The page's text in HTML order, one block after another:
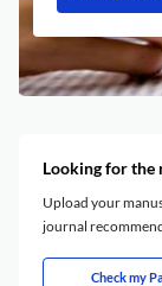
Looking for the
Upload your
journal
Check my